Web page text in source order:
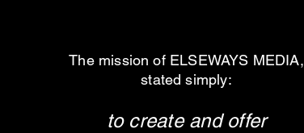
The mission of ELSEWAYS MEDIA,
stated simply:
to create and offer